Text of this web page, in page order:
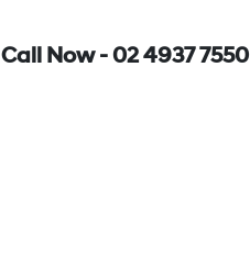
Call Now - 02 4937 7550